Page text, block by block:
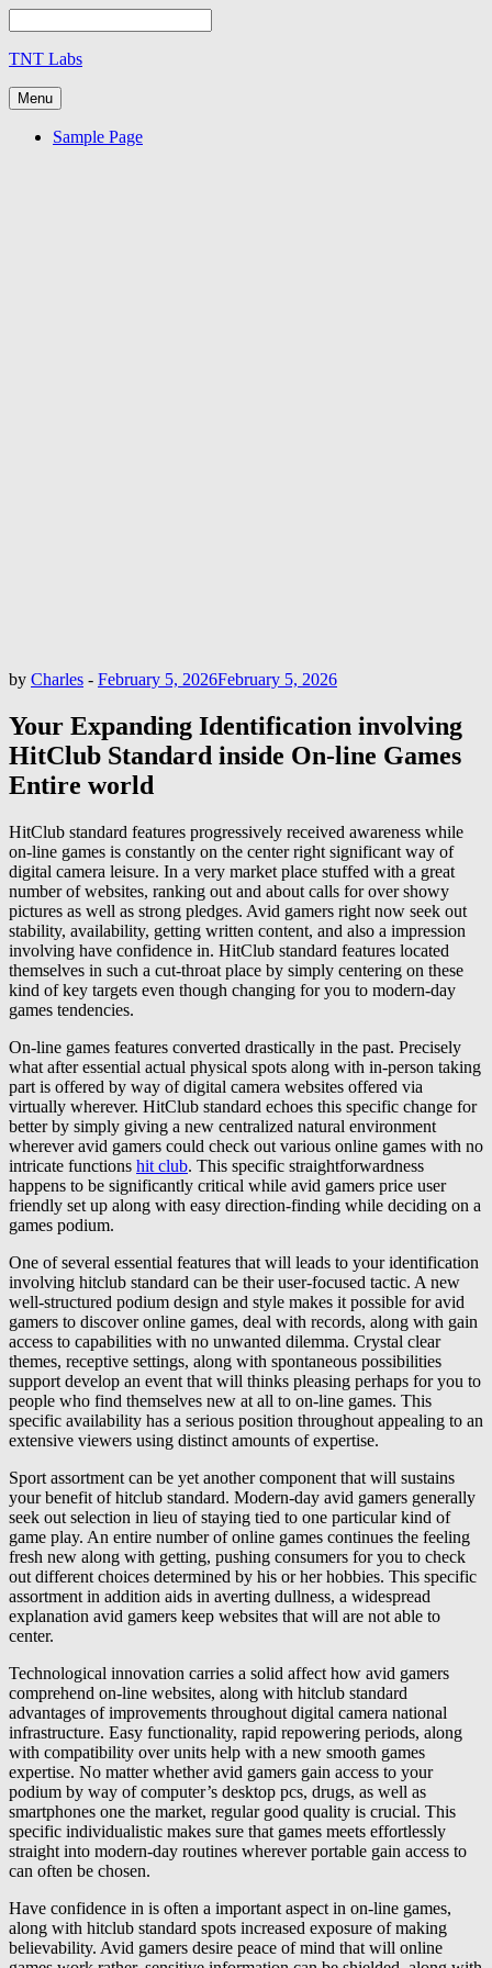
TNT Labs
Menu
Sample Page
by Charles - February 5, 2026February 5, 2026
Your Expanding Identification involving
HitClub Standard inside On-line Games
Entire world
HitClub standard features progressively received awareness while
on-line games is constantly on the center right significant way of
digital camera leisure. In a very market place stuffed with a great
number of websites, ranking out and about calls for over showy
pictures as well as strong pledges. Avid gamers right now seek out
stability, availability, getting written content, and also a impression
involving have confidence in. HitClub standard features located
themselves in such a cut-throat place by simply centering on these
kind of key targets even though changing for you to modern-day
games tendencies.
On-line games features converted drastically in the past. Precisely
what after essential actual physical spots along with in-person taking
part is offered by way of digital camera websites offered via
virtually wherever. HitClub standard echoes this specific change for
better by simply giving a new centralized natural environment
wherever avid gamers could check out various online games with no
intricate functions hit club. This specific straightforwardness
happens to be significantly critical while avid gamers price user
friendly set up along with easy direction-finding while deciding on a
games podium.
One of several essential features that will leads to your identification
involving hitclub standard can be their user-focused tactic. A new
well-structured podium design and style makes it possible for avid
gamers to discover online games, deal with records, along with gain
access to capabilities with no unwanted dilemma. Crystal clear
themes, receptive settings, along with spontaneous possibilities
support develop an event that will thinks pleasing perhaps for you to
people who find themselves new at all to on-line games. This
specific availability has a serious position throughout appealing to an
extensive viewers using distinct amounts of expertise.
Sport assortment can be yet another component that will sustains
your benefit of hitclub standard. Modern-day avid gamers generally
seek out selection in lieu of staying tied to one particular kind of
game play. An entire number of online games continues the feeling
fresh new along with getting, pushing consumers for you to check
out different choices determined by his or her hobbies. This specific
assortment in addition aids in averting dullness, a widespread
explanation avid gamers keep websites that will are not able to
center.
Technological innovation carries a solid affect how avid gamers
comprehend on-line websites, along with hitclub standard
advantages of improvements throughout digital camera national
infrastructure. Easy functionality, rapid repowering periods, along
with compatibility over units help with a new smooth games
expertise. No matter whether avid gamers gain access to your
podium by way of computer’s desktop pcs, drugs, as well as
smartphones one the market, regular good quality is crucial. This
specific individualistic makes sure that games meets effortlessly
straight into modern-day routines wherever portable gain access to
can often be chosen.
Have confidence in is often a important aspect in on-line games,
along with hitclub standard spots increased exposure of making
believability. Avid gamers desire peace of mind that will online